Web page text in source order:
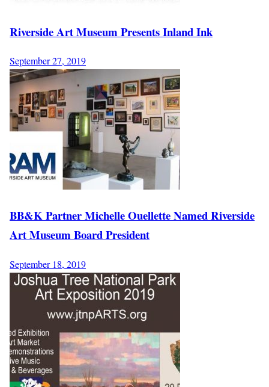
Riverside Art Museum Presents Inland Ink
September 27, 2019
BB&K Partner Michelle Ouellette Named Riverside
Art Museum Board President
September 18, 2019